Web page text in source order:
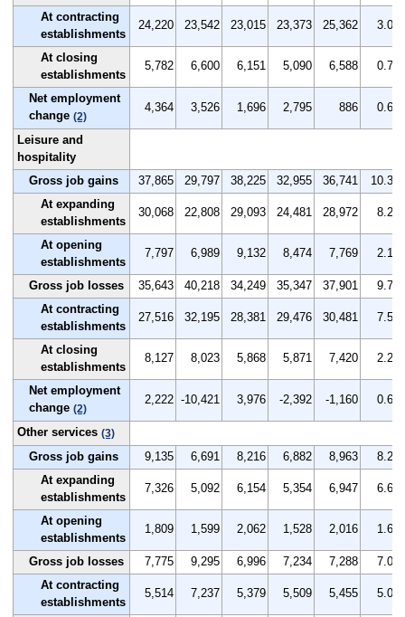
At contracting
establishments
24,220 23,542 23,015 23,373 25,362 3.0
At closing
establishments
5,782 6,600 6,151 5,090 6,588 0.7
Net employment
change (2)
4,364 3,526 1,696 2,795 886 0.6
Leisure and
hospitality
Gross job gains
37,865 29,797 38,225 32,955 36,741
10.3
At expanding
establishments
30,068 22,808 29,093 24,481 28,972 8.2
At opening
establishments
7,797 6,989 9,132 8,474 7,769 2.1
Gross job losses 35,643 40,218 34,249 35,347 37,901
9.7
At contracting
establishments
27,516 32,195 28,381 29,476 30,481 7.5
At closing
establishments
8,127 8,023 5,868 5,871 7,420 2.2
Net employment
change (2)
2,222 -10,421 3,976 -2,392 -1,160 0.6
Other services (3)
Gross job gains 9,135 6,691 8,216 6,882 8,963
8.2
At expanding
establishments
7,326 5,092 6,154 5,354 6,947 6.6
At opening
establishments
1,809 1,599 2,062 1,528 2,016 1.6
Gross job losses 7,775 9,295 6,996 7,234 7,288
7.0
At contracting
establishments
5,514 7,237 5,379 5,509 5,455 5.0